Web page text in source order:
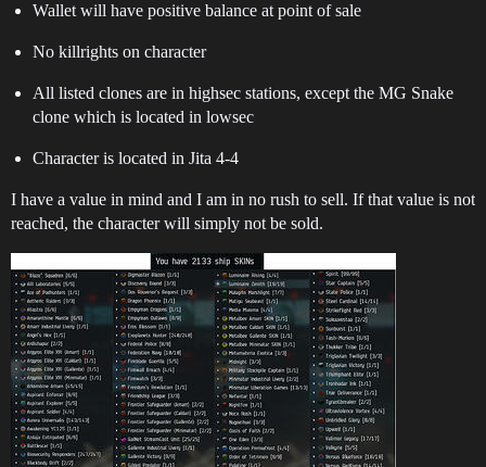
Wallet will have positive balance at point of sale
No killrights on character
All listed clones are in highsec stations, except the MG Snake
clone which is located in lowsec
Character is located in Jita 4-4
I have a value in mind and I am in no rush to sell. If that value is not
reached, the character will simply not be sold.